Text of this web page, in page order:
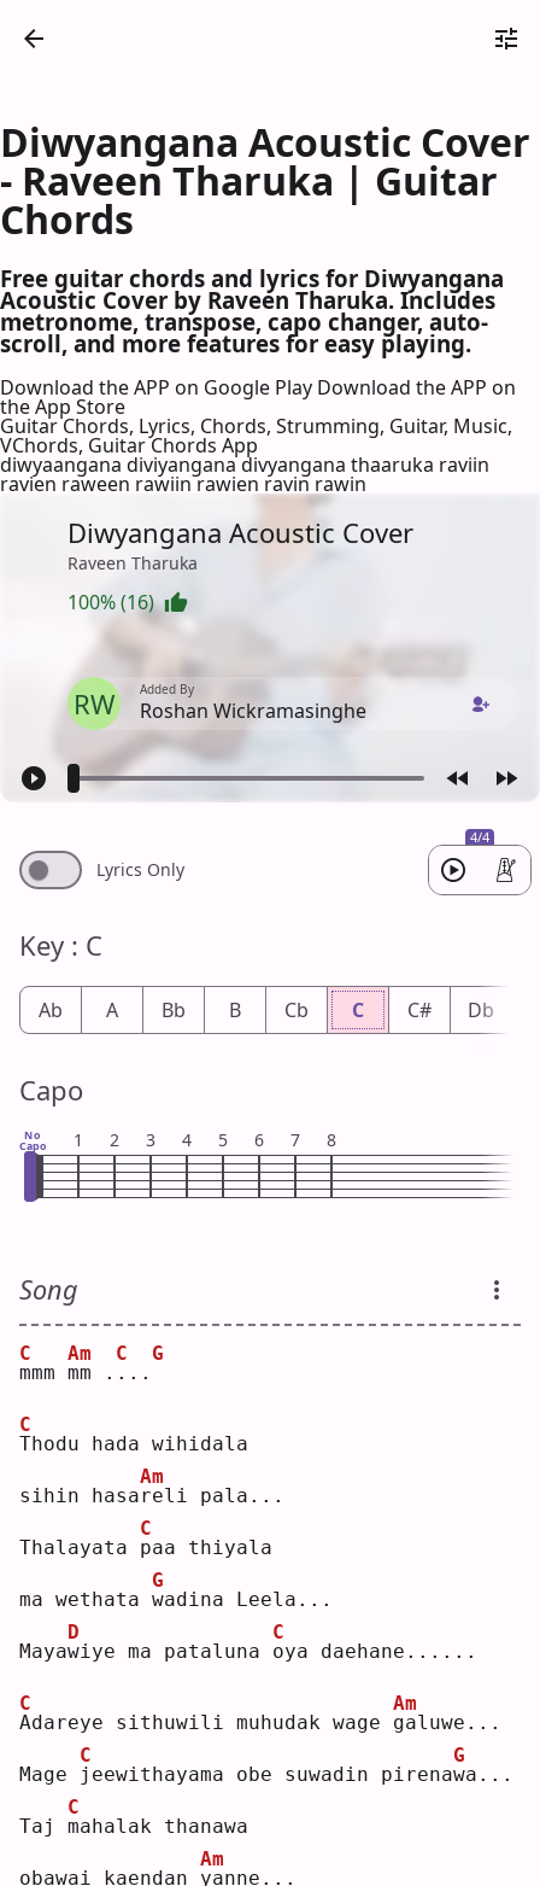
Diwyangana Acoustic Cover
- Raveen Tharuka | Guitar
Chords
Free guitar chords and lyrics for Diwyangana
Acoustic Cover by Raveen Tharuka. Includes
metronome, transpose, capo changer, auto-
scroll, and more features for easy playing.
Download the APP on Google Play Download the APP on
the App Store
Guitar Chords, Lyrics, Chords, Strumming, Guitar, Music,
VChords, Guitar Chords App
diwyaangana diviyangana divyangana thaaruka raviin
ravien raween rawiin rawien ravin rawin
Diwyangana Acoustic Cover
Raveen Tharuka
100% (16)
RW Added By
Roshan Wickramasinghe
4/4
Lyrics Only
Key : C
Ab A Bb B Cb C C# Db
Capo
No
Capo 1 2 3 4 5 6 7 8
Song
m
C
mm m
Am
m . .
C
..
G
T
C
hodu hada wihidala
sihin hasar
Am
eli pala...
Thalayata p
C
aa thiyala
ma wethata w
G
adina Leela...
Mayaw
D
iye ma pataluna o
C
ya daehane......
A
C
dareye sithuwili muhudak wage g
Am
aluwe...
Mage j
C
eewithayama obe suwadin pirenaw
G
a...
Taj m
C
ahalak thanawa
obawai kaendan y
Am
anne...